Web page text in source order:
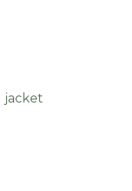
jacket